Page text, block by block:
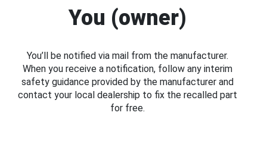
You (owner)
You’ll be notified via mail from the manufacturer.
When you receive a notification, follow any interim
safety guidance provided by the manufacturer and
contact your local dealership to fix the recalled part
for free.